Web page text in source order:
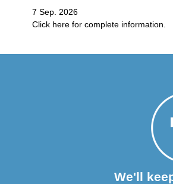
We'll
7 Sep. 2026
Click here for complete information.